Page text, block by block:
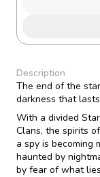
Description
The end of the
darkness that
With a divided
Clans, the spirits
a spy is becoming
haunted by
by fear of what